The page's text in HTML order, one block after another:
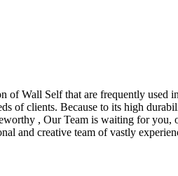
Wall Self that are frequently
of clients. Because to its high
, Our Team is waiting for
and creative team of vastly